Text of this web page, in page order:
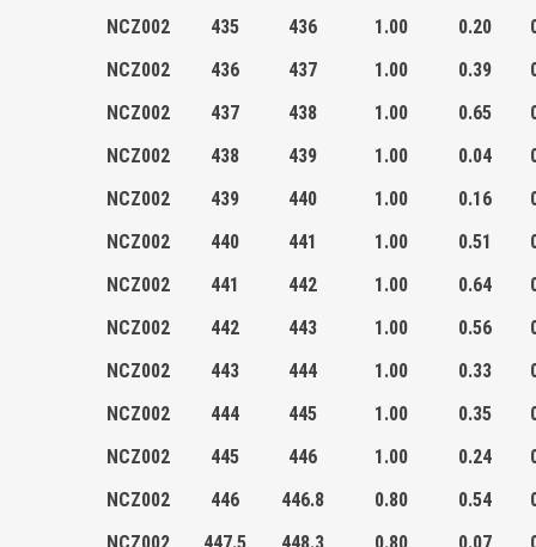
NCZ002 435 436 1.00 0.20
NCZ002
436 437 1.00 0.39
NCZ002
437 438 1.00 0.65
NCZ002
438 439 1.00 0.04
NCZ002
439 440 1.00 0.16
NCZ002
440 441 1.00 0.51
NCZ002
441 442 1.00 0.64
NCZ002
442 443 1.00 0.56
NCZ002
443 444 1.00 0.33
NCZ002
444 445 1.00 0.35
NCZ002
445 446 1.00 0.24
NCZ002
446 446.8 0.80 0.54
NCZ002
447.5 448.3 0.80 0.07